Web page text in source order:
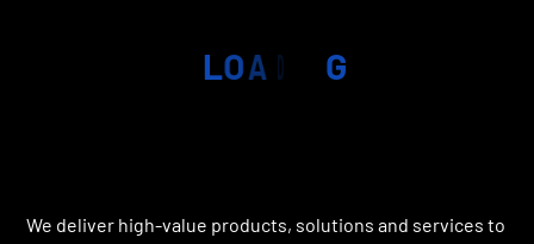
LOA D G
We deliver high-value products, solutions and services to